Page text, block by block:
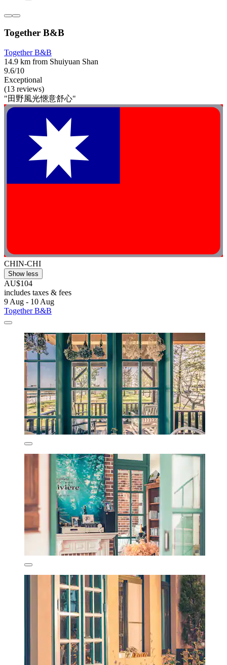
Together B&B
Together B&B
14.9 km from Shuiyuan Shan
9.6/10
Exceptional
(13 reviews)
"田野風光愜意舒心"
CHIN-CHI
Show less
AU$104
includes taxes & fees
9 Aug - 10 Aug
Together B&B